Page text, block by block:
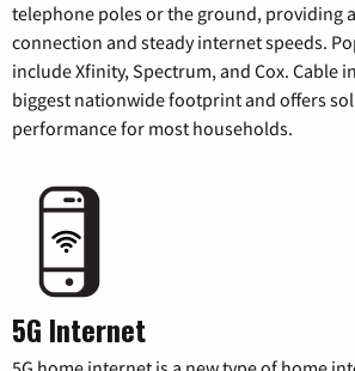
telephone poles or the ground, providing
connection and steady internet speeds.
include Xfinity, Spectrum, and Cox. Cable
biggest nationwide footprint and offers
performance for most households.
5G Internet